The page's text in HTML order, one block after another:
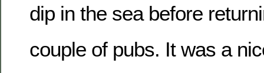
dip in the sea before
couple of pubs. It was a